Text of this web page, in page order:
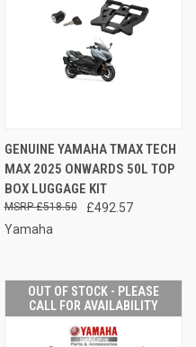
GENUINE YAMAHA TMAX TECH
MAX 2025 ONWARDS 50L TOP
BOX LUGGAGE KIT
£492.57
£518.50
Yamaha
OUT OF STOCK - PLEASE
CALL FOR AVAILABILITY